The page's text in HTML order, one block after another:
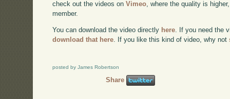
check out the videos onVimeo , where the quality is
member.
You can download the video directly here . If you need the
download that here . If you like this kind of video, why not
posted by James Robertson
Share